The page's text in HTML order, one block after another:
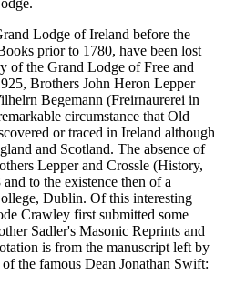
Lodge of Ireland before the
prior to 1780, have been lost
of the Grand Lodge of Free and
Brothers John Heron Lepper
Begemann (Freirnaurerei in
circumstance that Old
or traced in Ireland although
and Scotland. The absence of
Lepper and Crossle (History,
to the existence then of a
Dublin. Of this interesting
Crawley first submitted some
Sadler's Masonic Reprints and
is from the manuscript left by
the famous Dean Jonathan Swift: